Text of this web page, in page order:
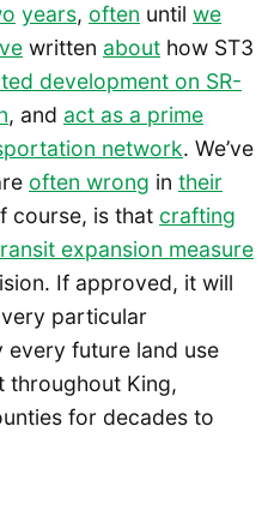
years, often until we
written about how ST3
development on SR-
, and act as a prime
network. We’ve
often wrong in their
course, is that crafting
expansion measure
If approved, it will
particular
future land use
throughout King,
for decades to